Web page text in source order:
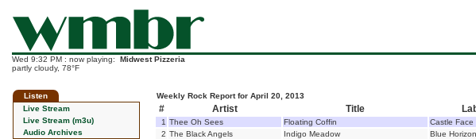
Wed 9:32 PM : now playing: Midwest Pizzeria
partly cloudy, 78°F
Listen
Live Stream
Live Stream (m3u)
Audio Archives
Weekly Rock Report for April 20, 2013
# Artist Title
1 Thee Oh Sees Floating Coffin
Castle Face
2 The Black Angels Indigo Meadow
Blue Horizon